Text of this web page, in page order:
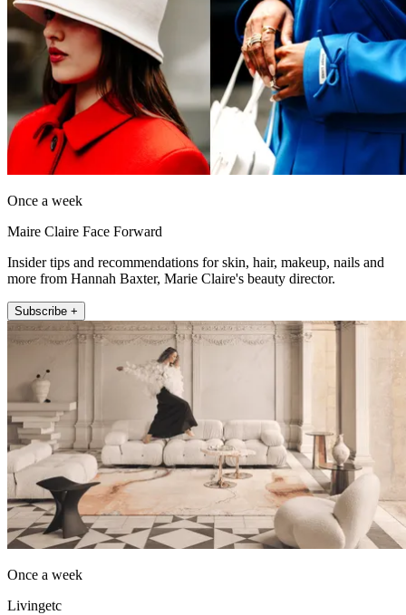
Once a week
Maire Claire Face Forward
Insider tips and recommendations for skin, hair, makeup, nails and
more from Hannah Baxter, Marie Claire's beauty director.
Subscribe +
Once a week
Livingetc